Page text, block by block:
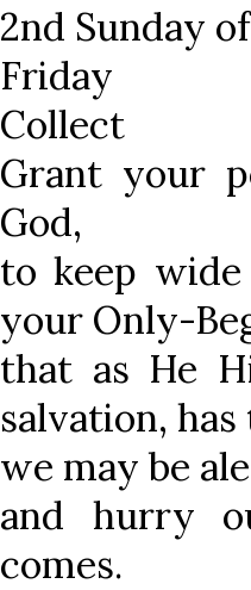
2nd Sunday
Friday
Collect
Grant your
God,
to keep
your Only-
that as He
salvation,
we may be
and hurry
comes.